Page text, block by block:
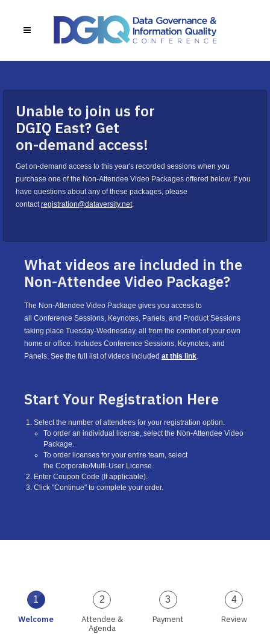
Unable to join us for
DGIQ East? Get
on-demand access!
Get on-demand access to this year's recorded sessions when you
purchase one of the Non-Attendee Video Packages offered below. If you
have questions about any of these packages, please
contactregistration@dataversity.net.
What videos are included in the
Non-Attendee Video Package?
The Non-Attendee Video Package gives you access to
all Conference Sessions, Keynotes, Panels, and Product Sessions
taking place Tuesday-Wednesday, all from the comfort of your own
home or office. Includes Conference Sessions, Keynotes, and
Panels. See the full list of videos included at this link.
Start Your Registration Here
Select the number of attendees for your registration option.
To order an individual license, select the Non-Attendee Video
Package.
To order licenses for your entire team, select
the Corporate/Multi-User License.
Enter Coupon Code (If applicable).
Click "Continue" to complete your order.
1
Welcome
2
Attendee &
Agenda
3
Payment
4
Review